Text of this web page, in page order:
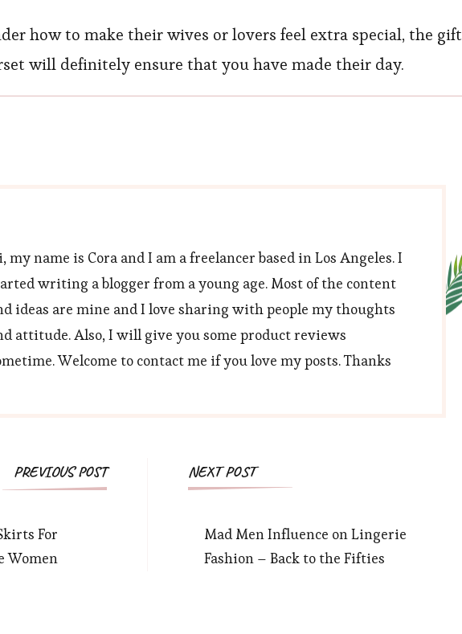
how to make their wives or lovers feel extra special, the gift
will definitely ensure that you have made their day.
my name is Cora and I am a freelancer based in Los Angeles. I
writing a blogger from a young age. Most of the content
ideas are mine and I love sharing with people my thoughts
attitude. Also, I will give you some product reviews
Welcome to contact me if you love my posts. Thanks
PREVIOUS POST
For
Women
NEXT POST
Mad Men Influence on Lingerie
Fashion – Back to the Fifties